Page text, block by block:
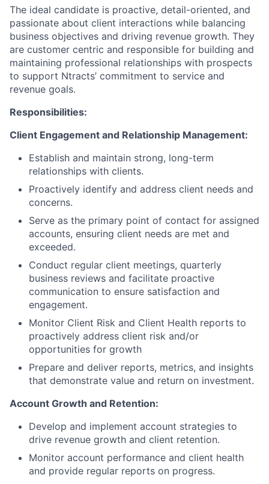
The ideal candidate is proactive, detail-oriented, and
passionate about client interactions while balancing
business objectives and driving revenue growth. They
are customer centric and responsible for building and
maintaining professional relationships with prospects
to support Ntracts’ commitment to service and
revenue goals.
Responsibilities:
Client Engagement and Relationship Management:
Establish and maintain strong, long-term
relationships with clients.
Proactively identify and address client needs and
concerns.
Serve as the primary point of contact for assigned
accounts, ensuring client needs are met and
exceeded.
Conduct regular client meetings, quarterly
business reviews and facilitate proactive
communication to ensure satisfaction and
engagement.
Monitor Client Risk and Client Health reports to
proactively address client risk and/or
opportunities for growth
Prepare and deliver reports, metrics, and insights
that demonstrate value and return on investment.
Account Growth and Retention:
Develop and implement account strategies to
drive revenue growth and client retention.
Monitor account performance and client health
and provide regular reports on progress.